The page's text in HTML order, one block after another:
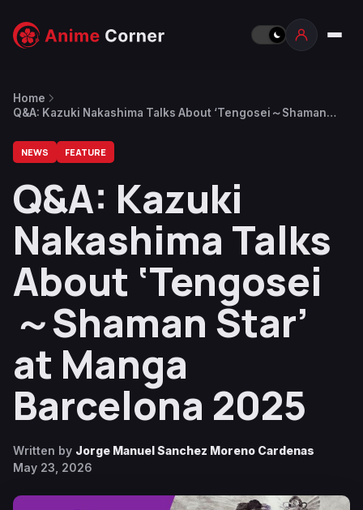
Home
Q&A: Kazuki Nakashima Talks About ‘Tengosei～Shaman
NEWS FEATURE
Q&A: Kazuki
Nakashima Talks
About ‘Tengosei
～Shaman Star’
at Manga
Barcelona 2025
Written by Jorge Manuel Sanchez Moreno Cardenas
May 23, 2026